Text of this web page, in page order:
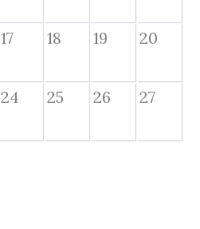
17 18 19 20
24 25 26 27